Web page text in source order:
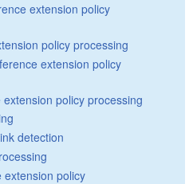
extension policy
policy processing
extension policy
policy processing
detection
policy